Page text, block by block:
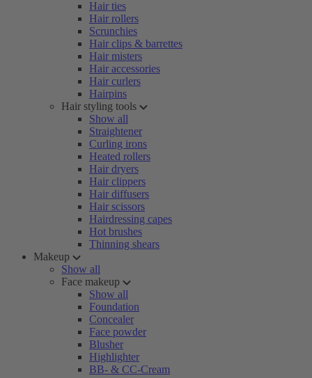
Hair ties
Hair rollers
Scrunchies
Hair clips & barrettes
Hair misters
Hair accessories
Hair curlers
Hairpins
Hair styling tools
Show all
Straightener
Curling irons
Heated rollers
Hair dryers
Hair clippers
Hair diffusers
Hair scissors
Hairdressing capes
Hot brushes
Thinning shears
Makeup
Show all
Face makeup
Show all
Foundation
Concealer
Face powder
Blusher
Highlighter
BB- & CC-Cream